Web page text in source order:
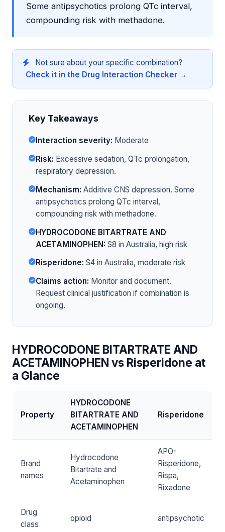
Some antipsychotics prolong QTc interval,
compounding risk with methadone.
Not sure about your specific combination?
Check it in the Drug Interaction Checker →
Key Takeaways
Interaction severity: Moderate
Risk: Excessive sedation, QTc prolongation,
respiratory depression.
Mechanism: Additive CNS depression. Some
antipsychotics prolong QTc interval,
compounding risk with methadone.
HYDROCODONE BITARTRATE AND
ACETAMINOPHEN: S8 in Australia, high risk
Risperidone: S4 in Australia, moderate risk
Claims action: Monitor and document.
Request clinical justification if combination is
ongoing.
HYDROCODONE BITARTRATE AND
ACETAMINOPHEN vs Risperidone at
a Glance
Property
HYDROCODONE
BITARTRATE AND
ACETAMINOPHEN
Risperidone
Brand
names
Hydrocodone
Bitartrate and
Acetaminophen
APO-
Risperidone,
Rispa,
Rixadone
Drug
class
opioid antipsychotic